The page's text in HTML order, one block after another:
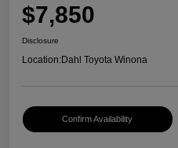
$7,850
Disclosure
Location:Dahl Toyota Winona
Confirm Availability